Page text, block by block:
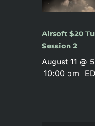
Airsoft $20
Session 2
August 11 @
10:00 pm